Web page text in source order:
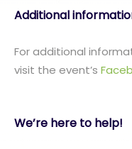
Additional
For additional
visit the event’s
We’re here to help!